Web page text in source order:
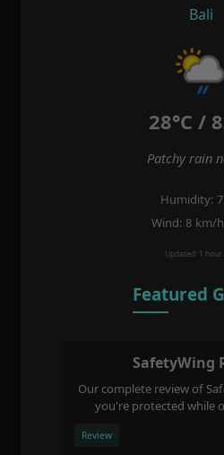
Bali
28°C /
Patchy rain
Humidity:
Wind: 8 km/
Updated: 1 hour
Featured
SafetyWing
Our complete review of
you're protected while
Review